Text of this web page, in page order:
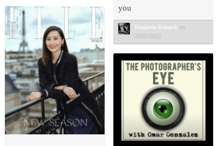
you
Benjamin Kanarek on
28/05/2022